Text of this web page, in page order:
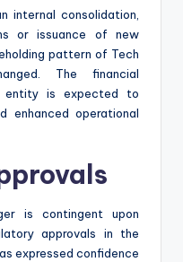
internal consolidation,
or issuance of new
pattern of Tech
The financial
entity is expected to
enhanced operational
is contingent upon
approvals in the
expressed confidence